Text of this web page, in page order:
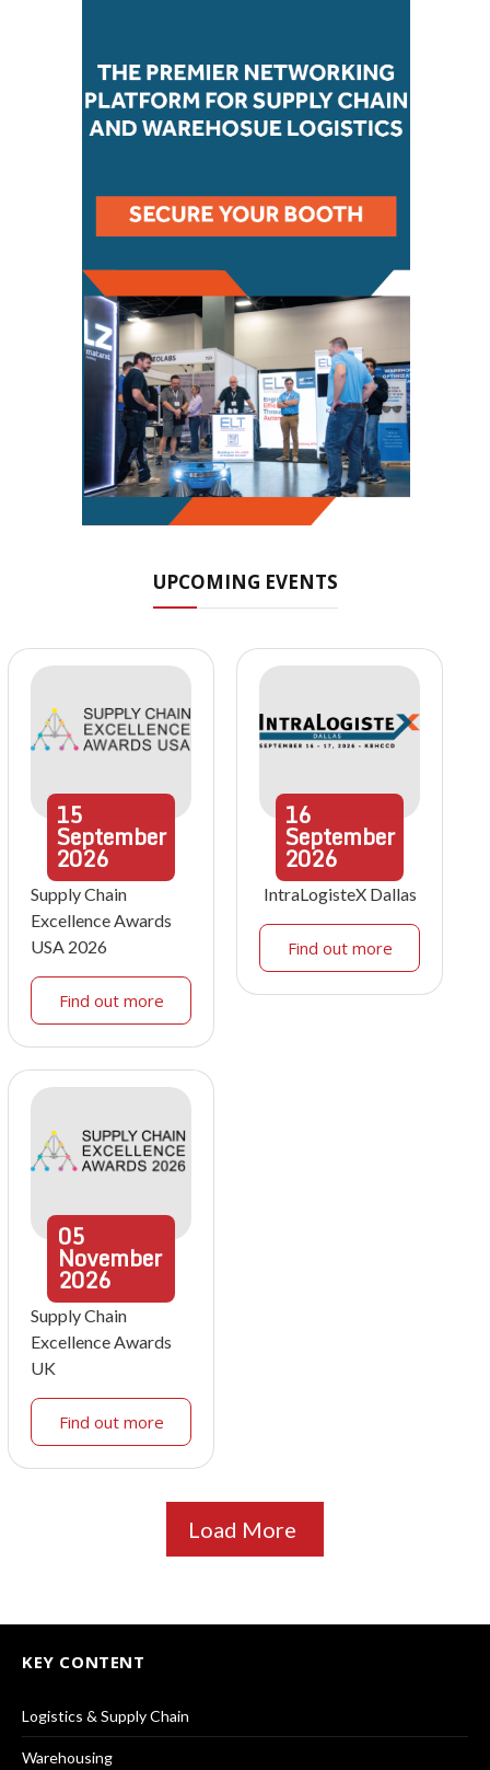
UPCOMING EVENTS
15
September
2026
Supply Chain
Excellence Awards
USA 2026
Find out more
16
September
2026
IntraLogisteX Dallas
Find out more
05
November
2026
Supply Chain
Excellence Awards
UK
Find out more
Load More
KEY CONTENT
Logistics & Supply Chain
Warehousing